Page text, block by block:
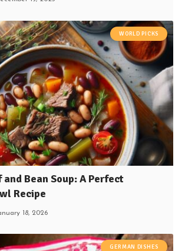
WORLD PICKS
Bean Soup: A Perfect
Recipe
18, 2026
GERMAN DISHES